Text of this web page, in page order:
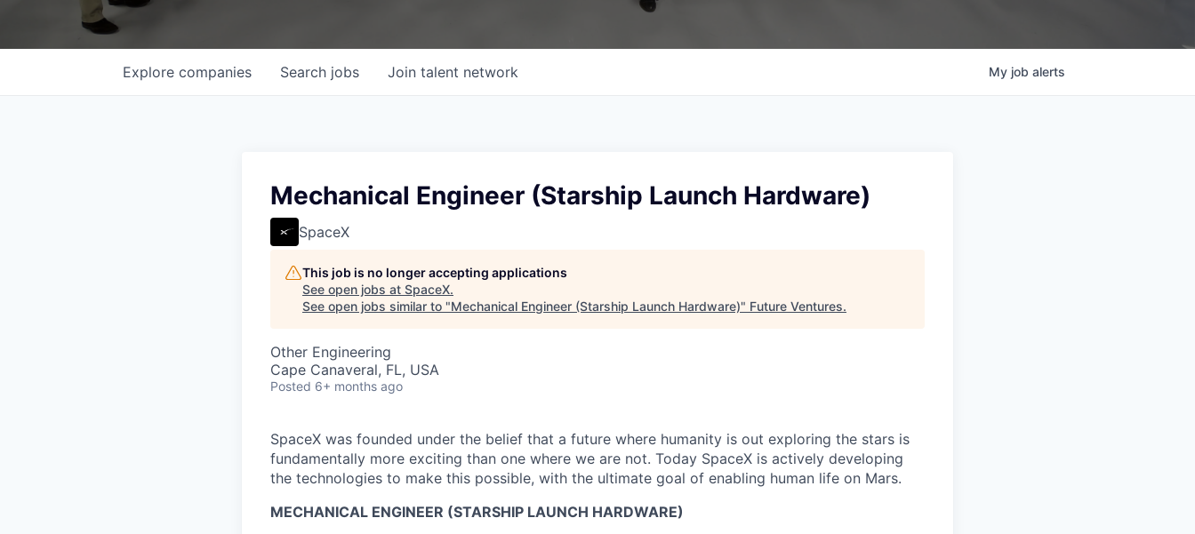
Search jobs
Explore companies Join talent network My job alerts
Mechanical Engineer (Starship Launch Hardware)
SpaceX
This job is no longer accepting applications
See open jobs at SpaceX.
See open jobs similar to "Mechanical Engineer (Starship Launch Hardware)" Future Ventures.
Other Engineering
Cape Canaveral, FL, USA
Posted 6+ months ago
SpaceX was founded under the belief that a future where humanity is out exploring the stars is
fundamentally more exciting than one where we are not. Today SpaceX is actively developing
the technologies to make this possible, with the ultimate goal of enabling human life on Mars.
MECHANICAL ENGINEER (STARSHIP LAUNCH HARDWARE)